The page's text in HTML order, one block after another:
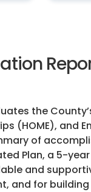
the
(HOME), and
of
Plan, a 5-
and
and for